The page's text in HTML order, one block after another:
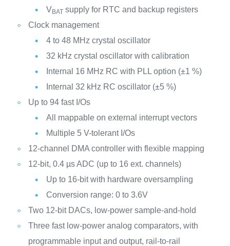
VBATsupply for RTC and backup registers
Clock management
4 to 48 MHz crystal oscillator
32 kHz crystal oscillator with calibration
Internal 16 MHz RC with PLL option (±1 %)
Internal 32 kHz RC oscillator (±5 %)
Up to 94 fast I/Os
All mappable on external interrupt vectors
Multiple 5 V-tolerant I/Os
12-channel DMA controller with flexible mapping
12-bit, 0.4 µs ADC (up to 16 ext. channels)
Up to 16-bit with hardware oversampling
Conversion range: 0 to 3.6V
Two 12-bit DACs, low-power sample-and-hold
Three fast low-power analog comparators, with
programmable input and output, rail-to-rail